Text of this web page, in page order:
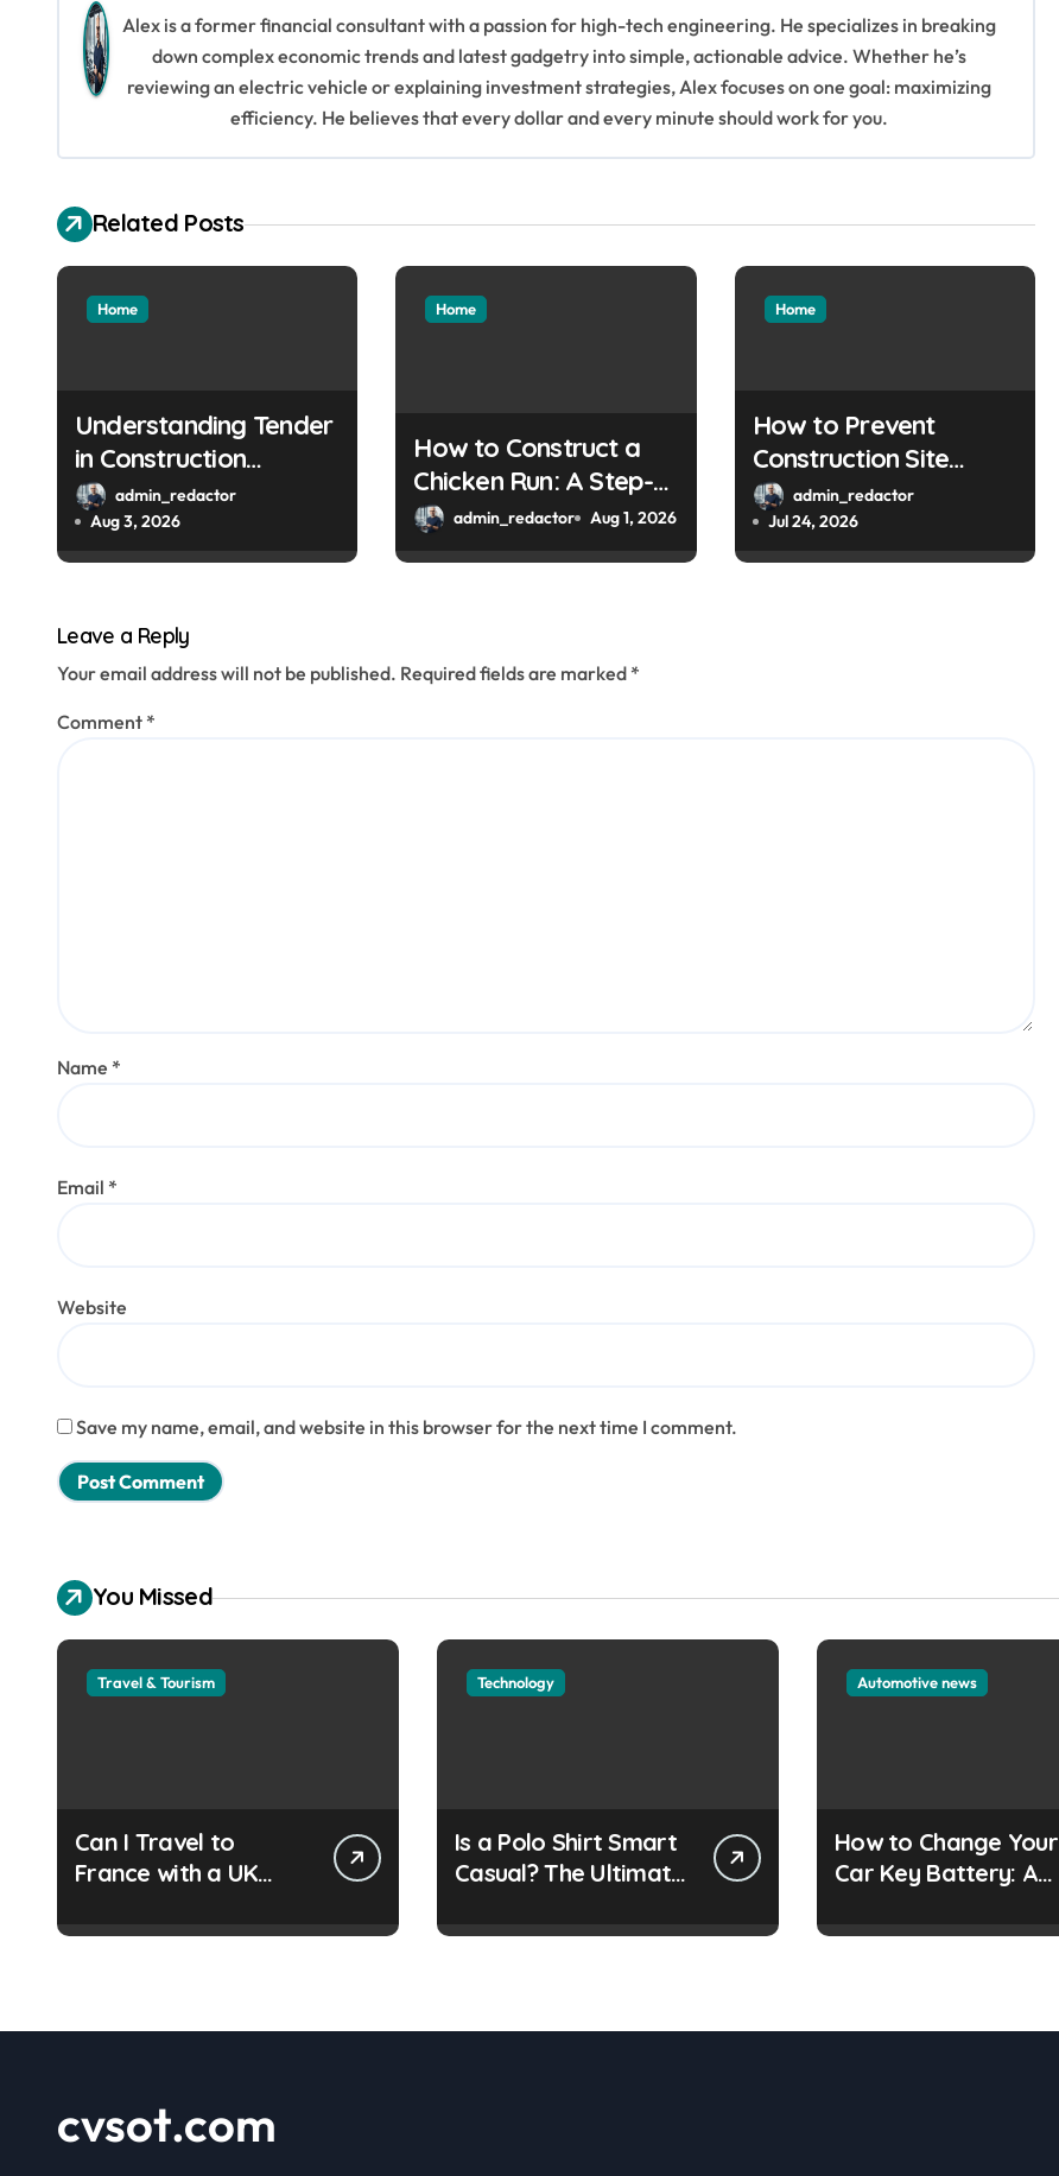
g
a
n
Alex is a former financial consultant with a passion for high-tech engineering. He specializes in breaking
down complex economic trends and latest gadgetry into simple, actionable advice. Whether he’s
reviewing an electric vehicle or explaining investment strategies, Alex focuses on one goal: maximizing
efficiency. He believes that every dollar and every minute should work for you.
Related Posts
Home
Understanding Tender
in Construction
Projects
admin_redactor
Aug 3, 2026
Home
How to Construct a
Chicken Run: A Step-
by-Step Guide
admin_redactor Aug 1, 2026
Home
How to Prevent
Construction Site
Theftadmin_redactor
Jul 24, 2026
Leave a Reply
Your email address will not be published. Required fields are marked *
Comment *
Name *
Email *
Website
Save my name, email, and website in this browser for the next time I comment.
You Missed
Travel & Tourism
Can I Travel to
France with a UK
Document?
Technology
Is a Polo Shirt Smart
Casual? The Ultimate
Automotive news
How to Change Your
Car Key Battery: A
cvsot.com